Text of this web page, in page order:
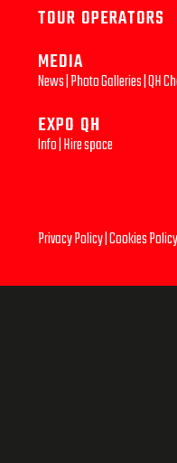
TOUR OPERATORS
MEDIA
News|Photo Galleries|QH
EXPO QH
Info|Hire space
Privacy Policy|Cookies Policy